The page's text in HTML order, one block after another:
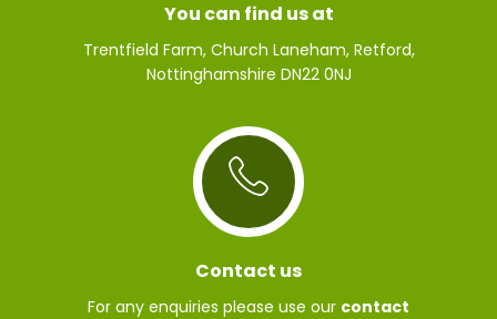
You can find us at
Trentfield Farm, Church Laneham, Retford,
Nottinghamshire DN22 0NJ
Contact us
For any enquiries please use our contact